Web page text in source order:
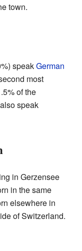
town.
speakGerman
most
of the
speak
in Gerzensee
in the same
elsewhere in
of Switzerland.